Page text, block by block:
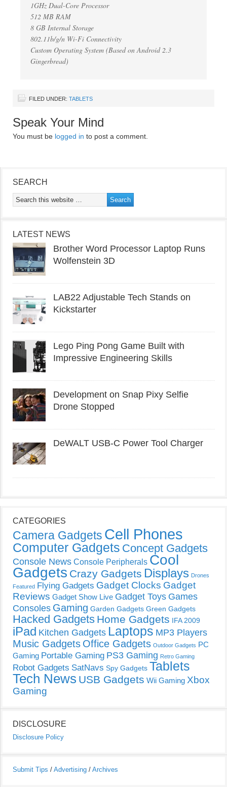
1GHz Dual-Core Processor
512 MB RAM
8 GB Internal Storage
802.11b/g/n Wi-Fi Connectivity
Custom Operating System (Based on Android 2.3
Gingerbread)
FILED UNDER: TABLETS
Speak Your Mind
You must be logged in to post a comment.
SEARCH
LATEST NEWS
Brother Word Processor Laptop Runs
Wolfenstein 3D
LAB22 Adjustable Tech Stands on
Kickstarter
Lego Ping Pong Game Built with
Impressive Engineering Skills
Development on Snap Pixy Selfie
Drone Stopped
DeWALT USB-C Power Tool Charger
CATEGORIES
Camera Gadgets Cell Phones
Computer Gadgets Concept Gadgets
Console News Console Peripherals Cool
Gadgets Crazy Gadgets Displays Drones
Featured Flying Gadgets Gadget Clocks Gadget
Reviews Gadget Show Live Gadget Toys Games
Consoles Gaming Garden Gadgets Green Gadgets
Hacked Gadgets Home Gadgets IFA 2009
iPad Kitchen Gadgets Laptops MP3 Players
Music Gadgets Office Gadgets Outdoor Gadgets PC
Gaming Portable Gaming PS3 Gaming Retro Gaming
Robot Gadgets SatNavs Spy Gadgets Tablets
Tech News USB Gadgets Wii Gaming Xbox
Gaming
DISCLOSURE
Disclosure Policy
Submit Tips / Advertising / Archives